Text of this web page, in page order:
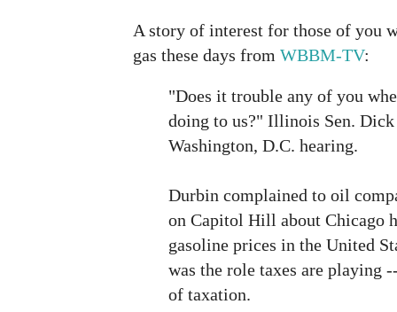
A story of interest for those of you
gas these days from WBBM-TV:
"Does it trouble any of you
doing to us?" Illinois Sen. Dick
Washington, D.C. hearing.
Durbin complained to oil
on Capitol Hill about Chicago
gasoline prices in the United
was the role taxes are playing
of taxation.